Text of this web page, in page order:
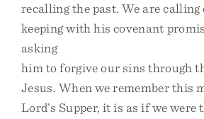
recalling the past. We are calling
keeping with his covenant
asking
him to forgive our sins through
Jesus. When we remember this
Lord’s Supper, it is as if we were